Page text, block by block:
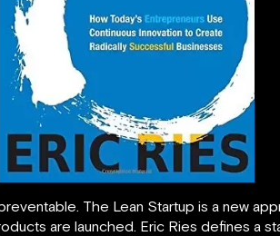
The Lean Startup is a new
are launched. Eric Ries defines a